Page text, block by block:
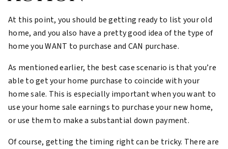
At this point, you should be getting ready to list your old
home, and you also have a pretty good idea of the type of
home you WANT to purchase and CAN purchase.
As mentioned earlier, the best case scenario is that you’re
able to get your home purchase to coincide with your
home sale. This is especially important when you want to
use your home sale earnings to purchase your new home,
or use them to make a substantial down payment.
Of course, getting the timing right can be tricky. There are